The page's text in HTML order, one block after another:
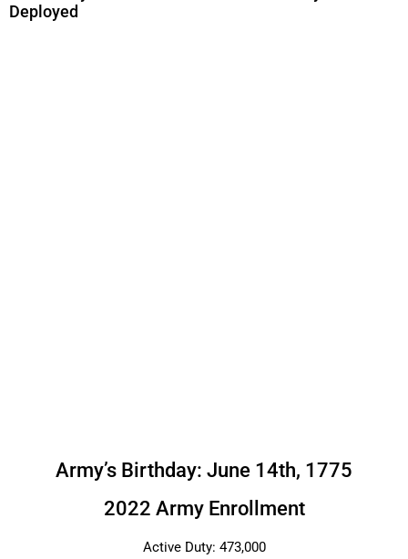
Deployed
Army’s Birthday: June 14th, 1775
2022 Army Enrollment
Active Duty: 473,000